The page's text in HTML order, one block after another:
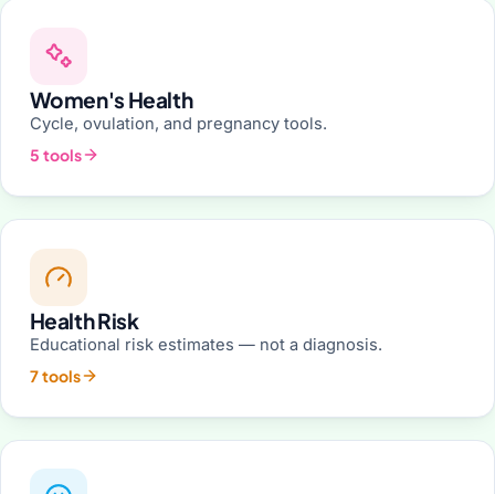
Women's Health
Cycle, ovulation, and pregnancy tools.
5 tools
Health Risk
Educational risk estimates — not a diagnosis.
7 tools